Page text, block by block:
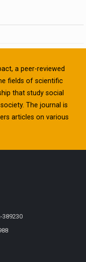
a peer-reviewed
fields of scientific
that study social
The journal is
articles on various
389230